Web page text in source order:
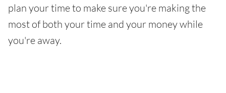
plan your time to make sure you're making the
most of both your time and your money while
you're away.